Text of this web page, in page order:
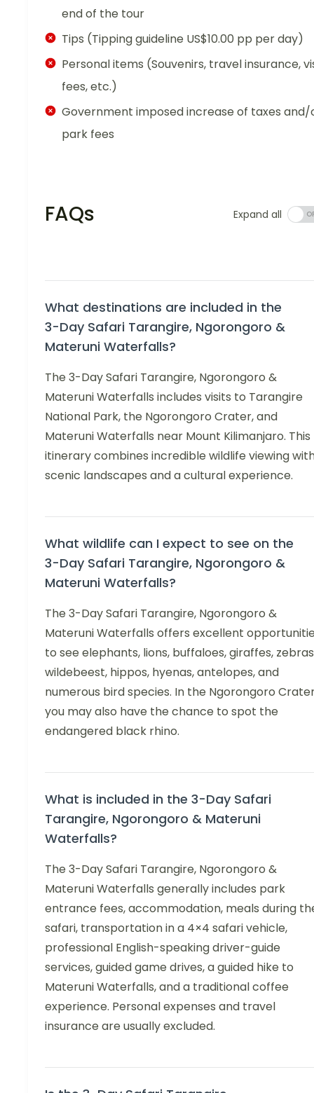
end of the tour
Tips (Tipping guideline US$10.00 pp per day)
Personal items (Souvenirs, travel insurance,
fees, etc.)
Government imposed increase of taxes and/
park fees
FAQs Expand all
What destinations are included in the
3-Day Safari Tarangire, Ngorongoro &
Materuni Waterfalls?
The 3-Day Safari Tarangire, Ngorongoro &
Materuni Waterfalls includes visits to Tarangire
National Park, the Ngorongoro Crater, and
Materuni Waterfalls near Mount Kilimanjaro. This
itinerary combines incredible wildlife viewing
scenic landscapes and a cultural experience.
What wildlife can I expect to see on the
3-Day Safari Tarangire, Ngorongoro &
Materuni Waterfalls?
The 3-Day Safari Tarangire, Ngorongoro &
Materuni Waterfalls offers excellent
to see elephants, lions, buffaloes, giraffes,
wildebeest, hippos, hyenas, antelopes, and
numerous bird species. In the Ngorongoro
you may also have the chance to spot the
endangered black rhino.
What is included in the 3-Day Safari
Tarangire, Ngorongoro & Materuni
Waterfalls?
The 3-Day Safari Tarangire, Ngorongoro &
Materuni Waterfalls generally includes park
entrance fees, accommodation, meals during
safari, transportation in a 4×4 safari vehicle,
professional English-speaking driver-guide
services, guided game drives, a guided hike to
Materuni Waterfalls, and a traditional coffee
experience. Personal expenses and travel
insurance are usually excluded.